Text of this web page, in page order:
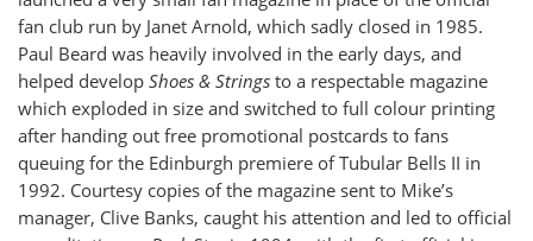
fan club run by Janet Arnold, which sadly closed in 1985.
Paul Beard was heavily involved in the early days, and
helped develop Shoes & Strings to a respectable magazine
which exploded in size and switched to full colour printing
after handing out free promotional postcards to fans
queuing for the Edinburgh premiere of Tubular Bells II in
1992. Courtesy copies of the magazine sent to Mike’s
manager, Clive Banks, caught his attention and led to official